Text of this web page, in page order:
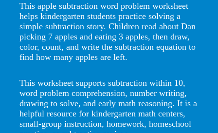
This apple subtraction word problem worksheet
helps kindergarten students practice solving a
simple subtraction story. Children read about Dan
picking 7 apples and eating 3 apples, then draw,
color, count, and write the subtraction equation to
find how many apples are left.
This worksheet supports subtraction within 10,
word problem comprehension, number writing,
drawing to solve, and early math reasoning. It is a
helpful resource for kindergarten math centers,
small-group instruction, homework, homeschool